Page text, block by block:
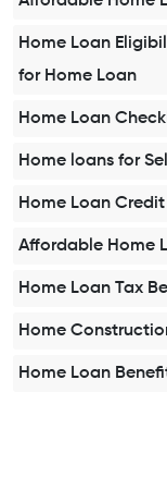
Home Loan
for Home Loan
Home Loan
Home loans for
Home Loan
Affordable Home
Home Loan Tax
Home
Home Loan